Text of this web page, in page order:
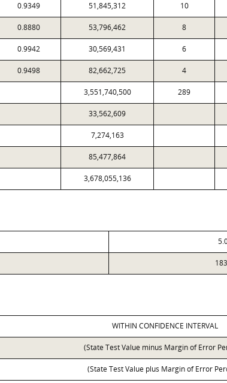
0.9349 51,845,312 10
0.8880 53,796,462 8
0.9942 30,569,431 6
0.9498 82,662,725 4
3,551,740,500 289
33,562,609
7,274,163
85,477,864
3,678,055,136
WITHIN CONFIDENCE INTERVAL
(State Test Value minus Margin of Error
(State Test Value plus Margin of Error